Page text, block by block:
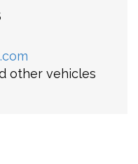
other vehicles